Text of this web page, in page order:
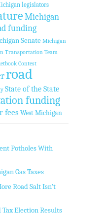
legislators
Michigan
funding
Senate Michigan
Transportation Team
Contest
road
State of the State
funding
fees West Michigan
Potholes With
Gas Taxes
Road Salt Isn’t
Tax Election Results